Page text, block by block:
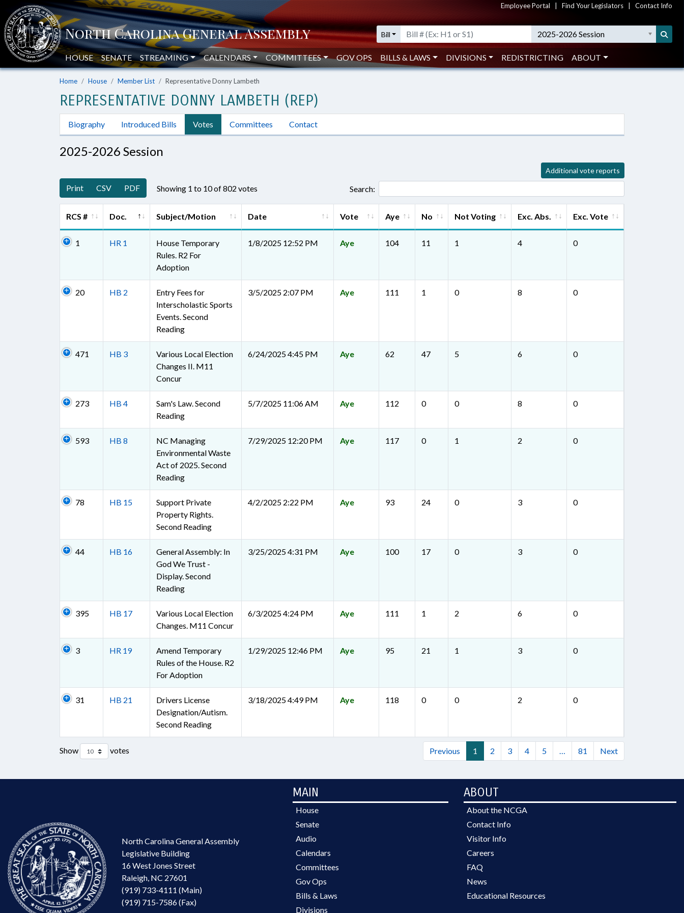
Employee Portal Find Your Legislators Contact Info
Bill 2025-2026 Session
HOUSE SENATE STREAMING CALENDARS COMMITTEES GOV OPS BILLS & LAWS DIVISIONS REDISTRICTING ABOUT
Home House Member List Representative Donny Lambeth
REPRESENTATIVE DONNY LAMBETH (REP)
Biography Introduced Bills Votes Committees Contact
2025-2026 Session
Additional vote reports
Print CSV PDF Showing 1 to 10 of 802 votes Search:
RCS # Doc. Subject/Motion Date Vote Aye No Not Voting Exc. Abs. Exc. Vote
1 HR 1
House Temporary
Rules. R2 For
Adoption
1/8/2025 12:52 PM Aye 104 11 1 4 0
20 HB 2
Entry Fees for
Interscholastic Sports
Events. Second
Reading
3/5/2025 2:07 PM Aye 111 1 0 8 0
471 HB 3
Various Local Election
Changes II. M11
Concur
6/24/2025 4:45 PM Aye 62 47 5 6 0
273 HB 4
Sam's Law. Second
Reading
5/7/2025 11:06 AM Aye 112 0 0 8 0
593 HB 8
NC Managing
Environmental Waste
Act of 2025. Second
Reading
7/29/2025 12:20 PM Aye 117 0 1 2 0
78 HB 15
Support Private
Property Rights.
Second Reading
4/2/2025 2:22 PM Aye 93 24 0 3 0
44 HB 16
General Assembly: In
God We Trust -
Display. Second
Reading
3/25/2025 4:31 PM Aye 100 17 0 3 0
395 HB 17
Various Local Election
Changes. M11 Concur
6/3/2025 4:24 PM Aye 111 1 2 6 0
3 HR 19
Amend Temporary
Rules of the House. R2
For Adoption
1/29/2025 12:46 PM Aye 95 21 1 3 0
31 HB 21
Drivers License
Designation/Autism.
Second Reading
3/18/2025 4:49 PM Aye 118 0 0 2 0
Show votes Previous 1 2 3 4 5 … 81 Next
North Carolina General Assembly
Legislative Building
16 West Jones Street
Raleigh, NC 27601
(919) 733-4111 (Main)
(919) 715-7586 (Fax)
MAIN
House
Senate
Audio
Calendars
Committees
Gov Ops
Bills & Laws
Divisions
ABOUT
About the NCGA
Contact Info
Visitor Info
Careers
FAQ
News
Educational Resources